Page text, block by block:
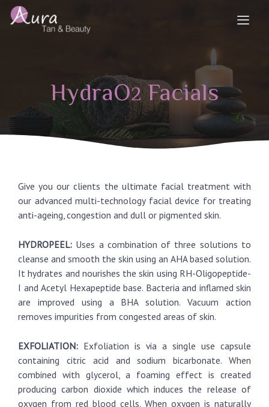
HydraO2Facials
Give you our clients the ultimate facial treatment with
our advanced multi-technology facial device for treating
anti-ageing, congestion and dull or pigmented skin.
HYDROPEEL: Uses a combination of three solutions to
cleanse and smooth the skin using an AHA based solution.
It hydrates and nourishes the skin using RH-Oligopeptide-
I and Acetyl Hexapeptide base. Bacteria and inflamed skin
are improved using a BHA solution. Vacuum action
removes impurities from congested areas of skin.
EXFOLIATION: Exfoliation is via a single use capsule
containing citric acid and sodium bicarbonate. When
combined with glycerol, a foaming effect is created
producing carbon dioxide which induces the release of
oxygen from red blood cells. When oxygen is naturally